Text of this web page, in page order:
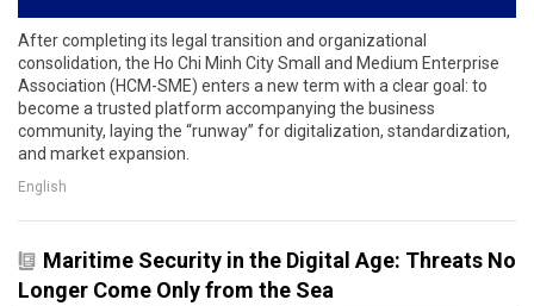
After completing its legal transition and organizational
consolidation, the Ho Chi Minh City Small and Medium Enterprise
Association (HCM-SME) enters a new term with a clear goal: to
become a trusted platform accompanying the business
community, laying the “runway” for digitalization, standardization,
and market expansion.
English
Maritime Security in the Digital Age: Threats No
Longer Come Only from the Sea